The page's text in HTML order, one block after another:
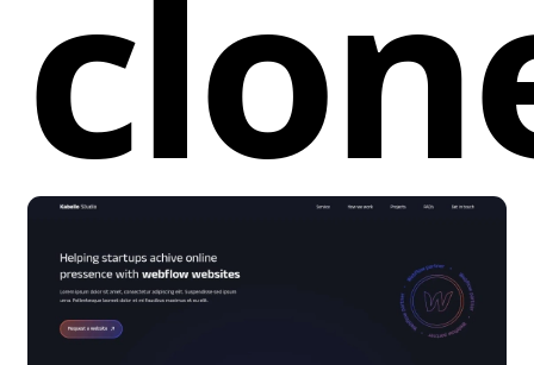
displays in forms. By leveraging the WebFont library,
developers can easily load custom web fonts to
elevate typography, ensuring that the visual
elements are cohesive and aesthetically pleasing.
Incorporating this cloneable into a Webflow project
slider design but also improves accessibility by
addressing compatibility issues with older browsers.
As a result, users will benefit from a flexible,